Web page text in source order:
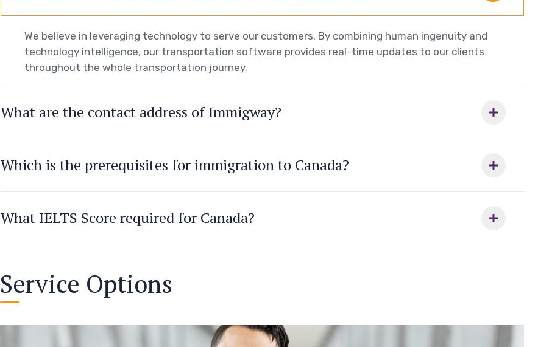
We believe in leveraging technology to serve our customers. By combining human ingenuity and
technology intelligence, our transportation software provides real-time updates to our clients
throughout the whole transportation journey.
What are the contact address of Immigway?
Which is the prerequisites for immigration to Canada?
What IELTS Score required for Canada?
Service Options